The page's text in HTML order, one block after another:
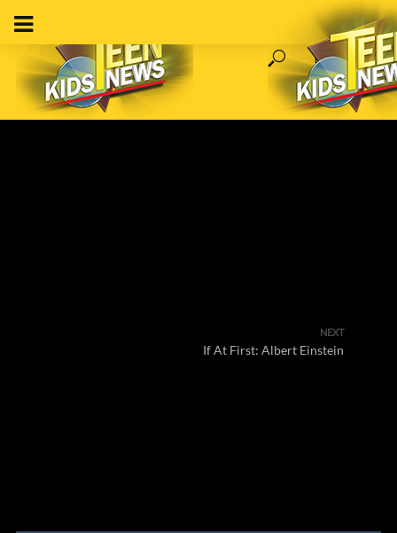
NEXT
If At First: Albert Einstein